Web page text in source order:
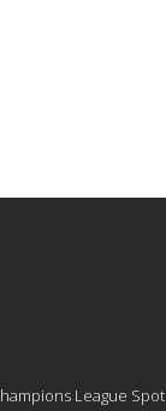
League Spot